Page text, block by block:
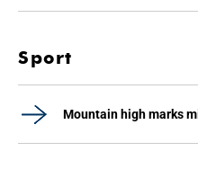
Sport
Mountain high marks